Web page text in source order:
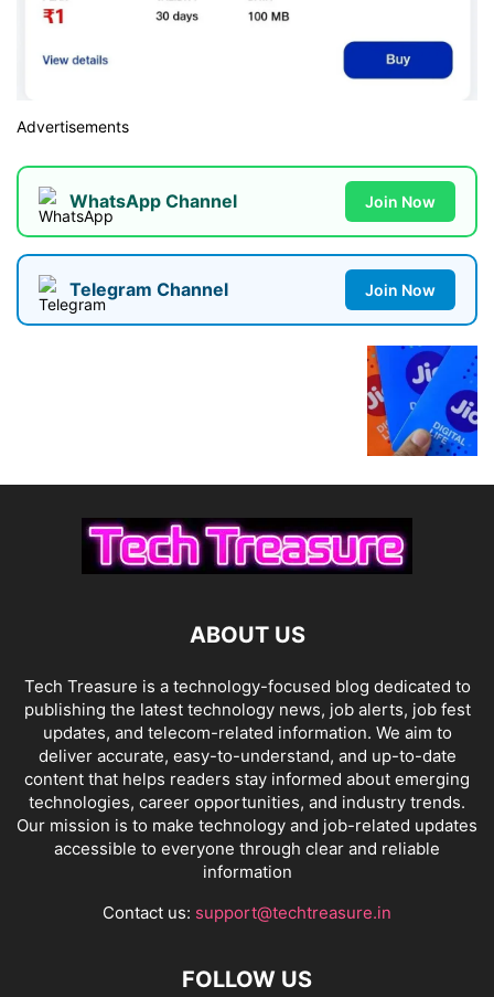
Advertisements
WhatsApp Channel Join Now
Telegram Channel Join Now
ABOUT US
Tech Treasure is a technology-focused blog dedicated to
publishing the latest technology news, job alerts, job fest
updates, and telecom-related information. We aim to
deliver accurate, easy-to-understand, and up-to-date
content that helps readers stay informed about emerging
technologies, career opportunities, and industry trends.
Our mission is to make technology and job-related updates
accessible to everyone through clear and reliable
information
Contact us: support@techtreasure.in
FOLLOW US